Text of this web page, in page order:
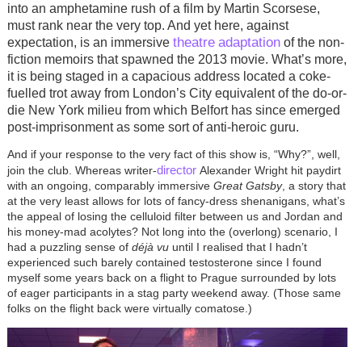
into an amphetamine rush of a film by Martin Scorsese,
must rank near the very top. And yet here, against
expectation, is an immersive theatre adaptationof the non-
fiction memoirs that spawned the 2013 movie. What’s more,
it is being staged in a capacious address located a coke-
fuelled trot away from London’s City equivalent of the do-or-
die New York milieu from which Belfort has since emerged
post-imprisonment as some sort of anti-heroic guru.
And if your response to the very fact of this show is, “Why?”, well,
join the club. Whereas writer-director Alexander Wright hit paydirt
with an ongoing, comparably immersive Great Gatsby, a story that
at the very least allows for lots of fancy-dress shenanigans, what’s
the appeal of losing the celluloid filter between us and Jordan and
his money-mad acolytes? Not long into the (overlong) scenario, I
had a puzzling sense of déjà vuuntil I realised that I hadn’t
experienced such barely contained testosterone since I found
myself some years back on a flight to Prague surrounded by lots
of eager participants in a stag party weekend away. (Those same
folks on the flight back were virtually comatose.)